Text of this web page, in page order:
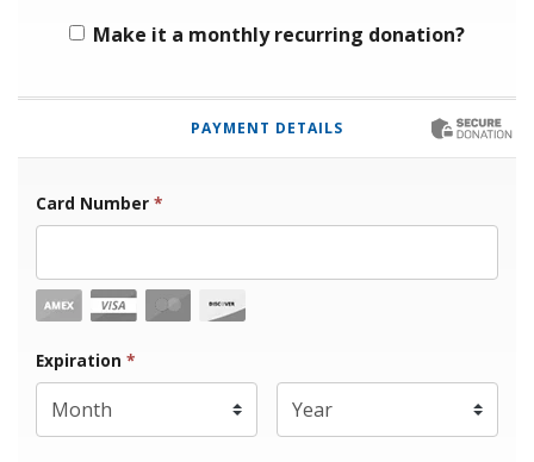
Make it a monthly recurring donation?
PAYMENT DETAILS
Card Number *
Expiration *
Expiration Year